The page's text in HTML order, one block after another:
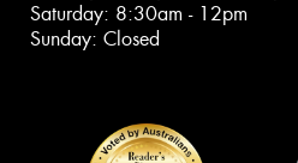
Saturday: 8:30am - 12pm
Sunday: Closed